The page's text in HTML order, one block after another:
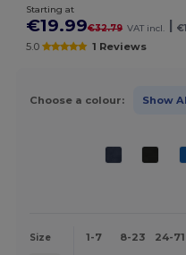
Starting at
€19.99€32.79 VAT incl.
5.0 1 Reviews
Choose a colour: Show
Size 1-7 8-23 24-71